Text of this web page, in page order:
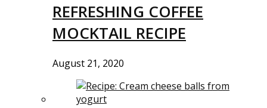
REFRESHING COFFEE
MOCKTAIL RECIPE
August 21, 2020